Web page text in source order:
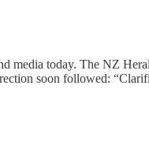
media today. The NZ
soon followed: